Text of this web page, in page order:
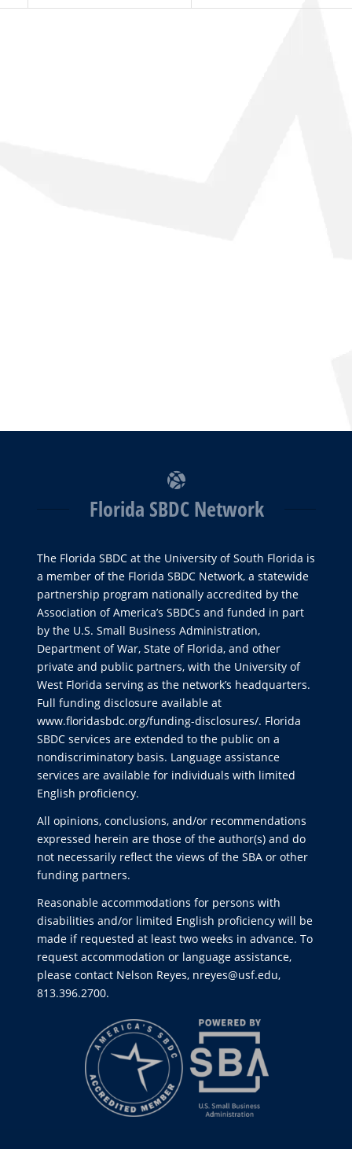
Florida SBDC Network
The Florida SBDC at the University of South Florida is
a member of the Florida SBDC Network, a statewide
partnership program nationally accredited by the
Association of America’s SBDCs and funded in part
by the U.S. Small Business Administration,
Department of War, State of Florida, and other
private and public partners, with the University of
West Florida serving as the network’s headquarters.
Full funding disclosure available at
www.floridasbdc.org/funding-disclosures/. Florida
SBDC services are extended to the public on a
nondiscriminatory basis. Language assistance
services are available for individuals with limited
English proficiency.
All opinions, conclusions, and/or recommendations
expressed herein are those of the author(s) and do
not necessarily reflect the views of the SBA or other
funding partners.
Reasonable accommodations for persons with
disabilities and/or limited English proficiency will be
made if requested at least two weeks in advance. To
request accommodation or language assistance,
please contact Nelson Reyes, nreyes@usf.edu,
813.396.2700.